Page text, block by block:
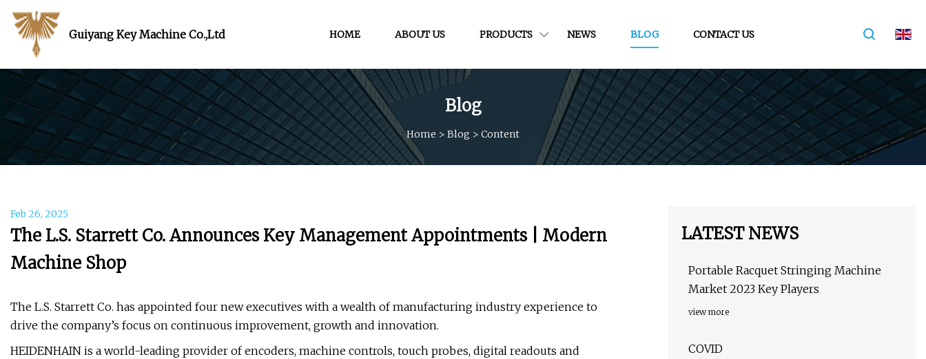
Guiyang Key Machine Co.,Ltd HOME ABOUT US PRODUCTS NEWS BLOG CONTACT US
Blog
Home > Blog > Content
Feb 26, 2025
The L.S. Starrett Co. Announces Key Management Appointments | Modern
Machine Shop
The L.S. Starrett Co. has appointed four new executives with a wealth of manufacturing industry experience to
drive the company’s focus on continuous improvement, growth and innovation.
HEIDENHAIN is a world-leading provider of encoders, machine controls, touch probes, digital readouts and
LATEST NEWS
Portable Racquet Stringing Machine
Market 2023 Key Players
view more
COVID